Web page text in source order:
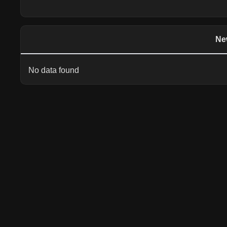
No data found